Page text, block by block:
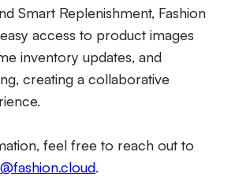
Smart Replenishment, Fashion
access to product images
inventory updates, and
creating a collaborative
feel free to reach out to
.